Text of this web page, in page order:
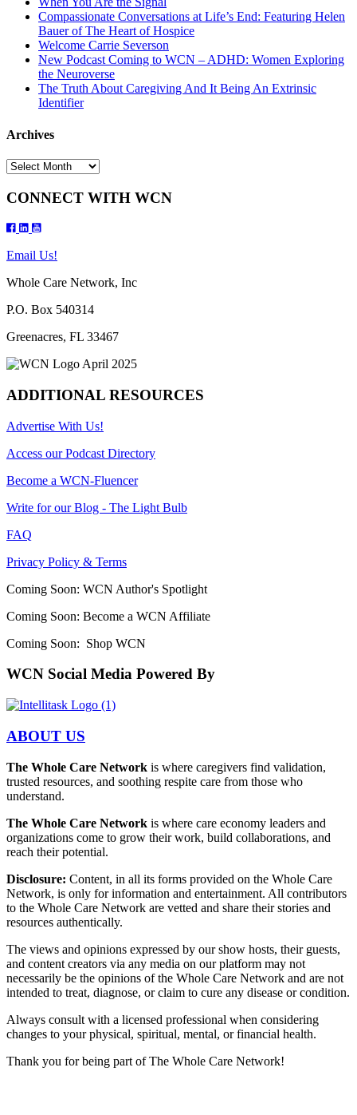
Compassionate Conversations at Life’s End: Featuring Helen
Bauer of The Heart of Hospice
Welcome Carrie Severson
New Podcast Coming to WCN – ADHD: Women Exploring
the Neuroverse
The Truth About Caregiving And It Being An Extrinsic
Identifier
Archives
Archives
CONNECT WITH WCN
Email Us!
Whole Care Network, Inc
P.O. Box 540314
Greenacres, FL 33467
ADDITIONAL RESOURCES
Advertise With Us!
Access our Podcast Directory
Become a WCN-Fluencer
Write for our Blog - The Light Bulb
FAQ
Privacy Policy & Terms
Coming Soon: WCN Author's Spotlight
Coming Soon: Become a WCN Affiliate
Coming Soon: Shop WCN
WCN Social Media Powered By
ABOUT US
The Whole Care Network is where caregivers find validation,
trusted resources, and soothing respite care from those who
understand.
The Whole Care Network is where care economy leaders and
organizations come to grow their work, build collaborations, and
reach their potential.
Disclosure: Content, in all its forms provided on the Whole Care
Network, is only for information and entertainment. All contributors
to the Whole Care Network are vetted and share their stories and
resources authentically.
The views and opinions expressed by our show hosts, their guests,
and content creators via any media on our platform may not
necessarily be the opinions of the Whole Care Network and are not
intended to treat, diagnose, or claim to cure any disease or condition.
Always consult with a licensed professional when considering
changes to your physical, spiritual, mental, or financial health.
Thank you for being part of The Whole Care Network!